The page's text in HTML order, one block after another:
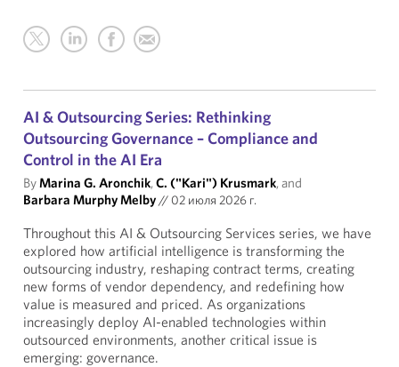
AI & Outsourcing Series: Rethinking
Outsourcing Governance – Compliance and
Control in the AI Era
ByMarina G. Aronchik,C. ("Kari") Krusmark, and
Barbara Murphy Melby// 02 июля 2026 г.
Throughout this AI & Outsourcing Services series, we have
explored how artificial intelligence is transforming the
outsourcing industry, reshaping contract terms, creating
new forms of vendor dependency, and redefining how
value is measured and priced. As organizations
increasingly deploy AI-enabled technologies within
outsourced environments, another critical issue is
emerging: governance.